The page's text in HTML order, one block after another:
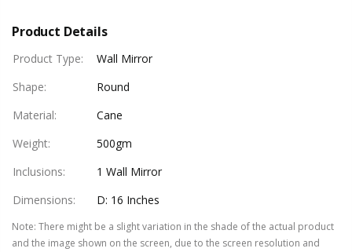
Product Details
Product Type:
Wall Mirror
Shape:
Round
Material:
Cane
Weight:
500gm
Inclusions:
1 Wall Mirror
Dimensions: D: 16 Inches
Note: There might be a slight variation in the shade of the actual product
and the image shown on the screen, due to the screen resolution and